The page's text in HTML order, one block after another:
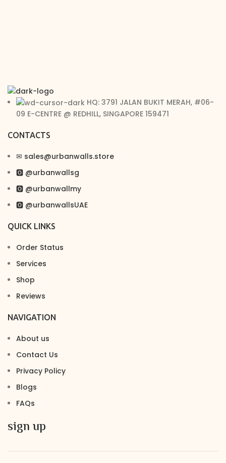
HQ: 3791 JALAN BUKIT MERAH, #06-
09 E-CENTRE @ REDHILL, SINGAPORE 159471
CONTACTS
✉︎ sales@urbanwalls.store
🅾 @urbanwallsg
🅾 @urbanwallmy
🅾 @urbanwallsUAE
QUICK LINKS
Order Status
Services
Shop
Reviews
NAVIGATION
About us
Contact Us
Privacy Policy
Blogs
FAQs
sign up